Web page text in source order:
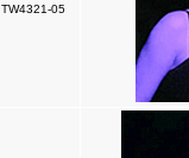
TW4321-05